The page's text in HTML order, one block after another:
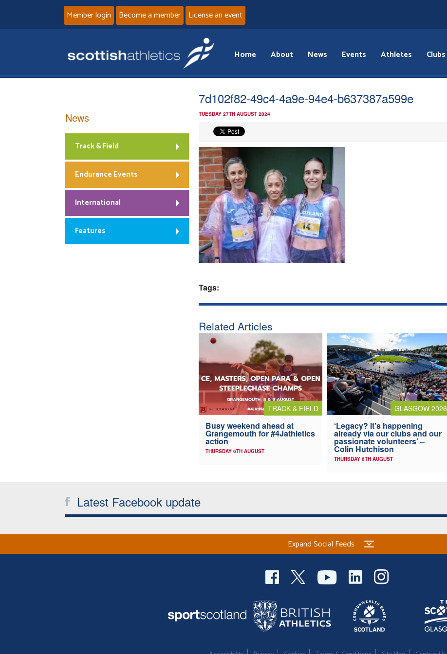
Member login Become a member License an event
Home About News Events Athletes Clubs
7d102f82-49c4-4a9e-94e4-b637387a599e
TUESDAY 27TH AUGUST 2024
Tags:
Related Articles
TRACK & FIELD
Busy weekend ahead at
Grangemouth for #4Jathletics
action
THURSDAY 6TH AUGUST
GLASGOW 2026
‘Legacy? It’s happening
already via our clubs and our
passionate volunteers’ –
Colin Hutchison
THURSDAY 6TH AUGUST
News
Track & Field
Endurance Events
International
Features
Latest Facebook update
Expand Social Feeds